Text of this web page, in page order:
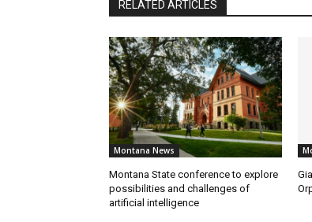
RELATED ARTICLES
Montana News
Montana State conference to explore
possibilities and challenges of
artificial intelligence